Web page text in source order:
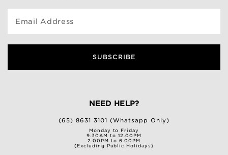
Email Address
SUBSCRIBE
NEED HELP?
(65) 8631 3101 (Whatsapp Only)
Monday to Friday
9.30AM to 12.00PM
2.00PM to 6.00PM
(Excluding Public Holidays)